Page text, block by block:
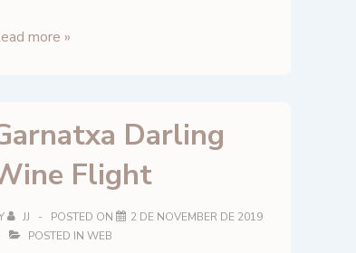
more »
Darling
Flight
JJ POSTED ON
2 DE NOVEMBER DE 2019
POSTED IN WEB